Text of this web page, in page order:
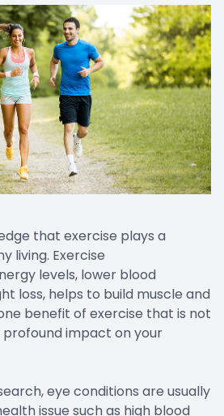
that exercise plays a
living. Exercise
levels, lower blood
loss, helps to build muscle and
benefit of exercise that is not
profound impact on your
eye conditions are usually
issue such as high blood